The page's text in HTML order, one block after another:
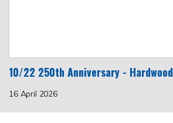
10/22 250th Anniversary - Hardwood
16 April 2026